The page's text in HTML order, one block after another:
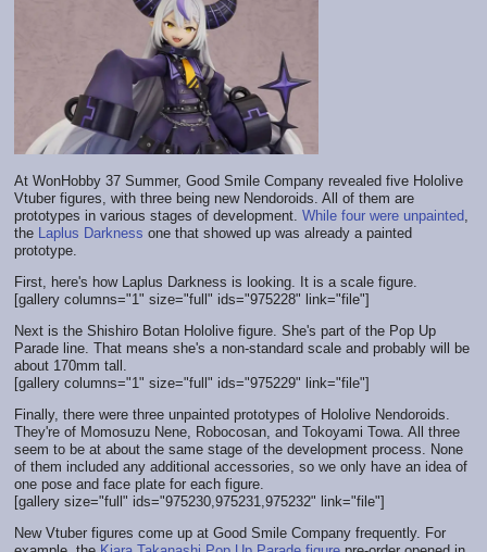
At WonHobby 37 Summer, Good Smile Company revealed five Hololive
Vtuber figures, with three being new Nendoroids. All of them are
prototypes in various stages of development. While four were unpainted,
the Laplus Darkness one that showed up was already a painted
prototype.
First, here's how Laplus Darkness is looking. It is a scale figure.
[gallery columns="1" size="full" ids="975228" link="file"]
Next is the Shishiro Botan Hololive figure. She's part of the Pop Up
Parade line. That means she's a non-standard scale and probably will be
about 170mm tall.
[gallery columns="1" size="full" ids="975229" link="file"]
Finally, there were three unpainted prototypes of Hololive Nendoroids.
They're of Momosuzu Nene, Robocosan, and Tokoyami Towa. All three
seem to be at about the same stage of the development process. None
of them included any additional accessories, so we only have an idea of
one pose and face plate for each figure.
[gallery size="full" ids="975230,975231,975232" link="file"]
New Vtuber figures come up at Good Smile Company frequently. For